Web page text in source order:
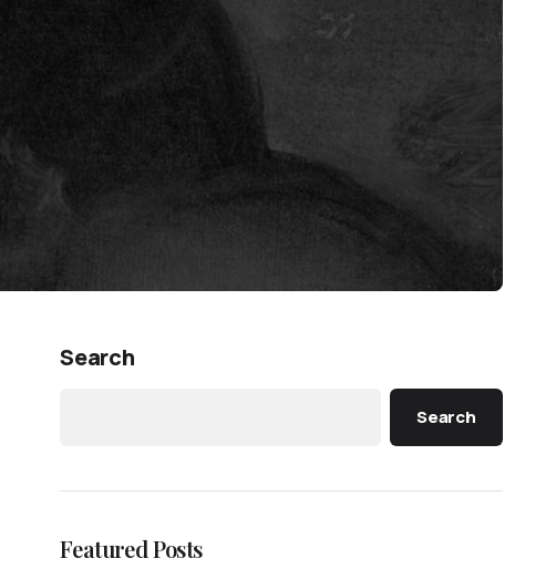
Search
Search
Featured Posts